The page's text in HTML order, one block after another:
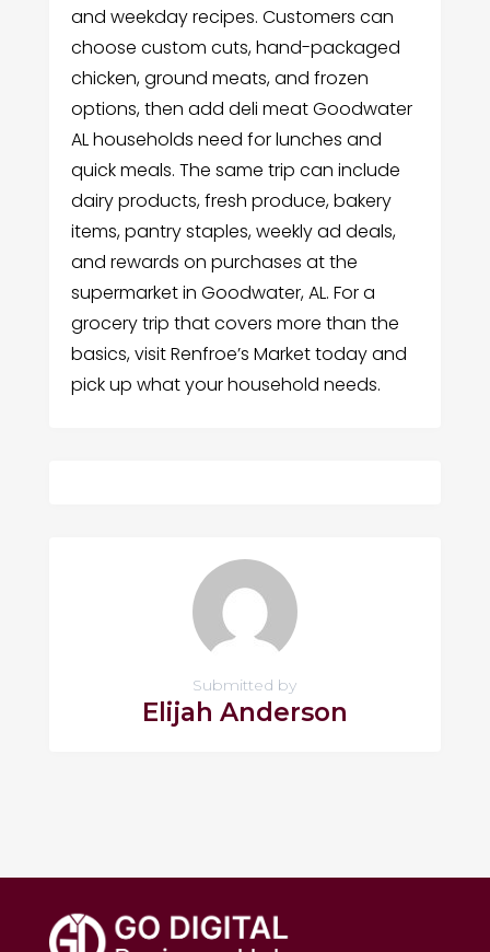
and weekday recipes. Customers can
choose custom cuts, hand-packaged
chicken, ground meats, and frozen
options, then add deli meat Goodwater
AL households need for lunches and
quick meals. The same trip can include
dairy products, fresh produce, bakery
items, pantry staples, weekly ad deals,
and rewards on purchases at the
supermarket in Goodwater, AL. For a
grocery trip that covers more than the
basics, visit Renfroe’s Market today and
pick up what your household needs.
Submitted by
Elijah Anderson